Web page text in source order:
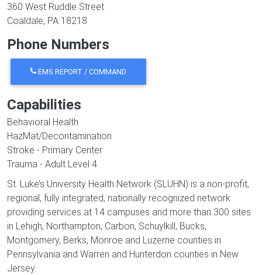
St. Luke’s University Health Network (SLUHN) is a non-profit,
regional, fully integrated, nationally recognized network
providing services at 14 campuses and more than 300 sites
in Lehigh, Northampton, Carbon, Schuylkill, Bucks,
Montgomery, Berks, Monroe and Luzerne counties in
Pennsylvania and Warren and Hunterdon counties in New
Jersey.
360 West Ruddle Street
Coaldale, PA 18218
Phone Numbers
EMS REPORT / COMMAND
Capabilities
Behavioral Health
HazMat/Decontamination
Stroke - Primary Center
Trauma - Adult Level 4